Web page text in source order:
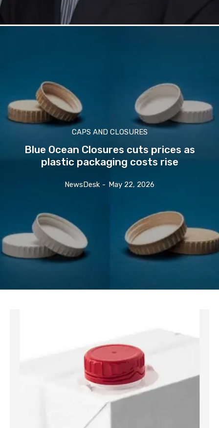
CAPS AND CLOSURES
Blue Ocean Closures cuts prices as
plastic packaging costs rise
NewsDesk - May 22, 2026